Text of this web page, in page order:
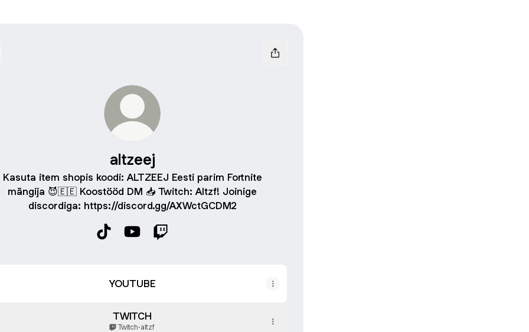
altzeej
Kasuta item shopis koodi: ALTZEEJ Eesti parim Fortnite
mängija 😈🇪🇪 Koostööd DM 📥 Twitch: Altzf! Joinige
discordiga: https://discord.gg/AXWctGCDM2
YOUTUBE
TWITCH
Twitch·altzf